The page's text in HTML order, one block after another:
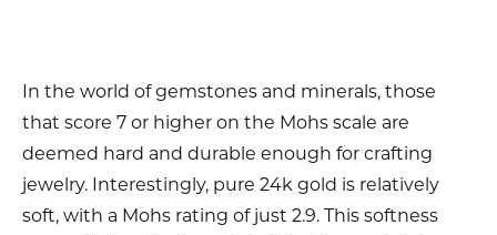
In the world of gemstones and minerals, those
that score 7 or higher on the Mohs scale are
deemed hard and durable enough for crafting
jewelry. Interestingly, pure 24k gold is relatively
soft, with a Mohs rating of just 2.9. This softness